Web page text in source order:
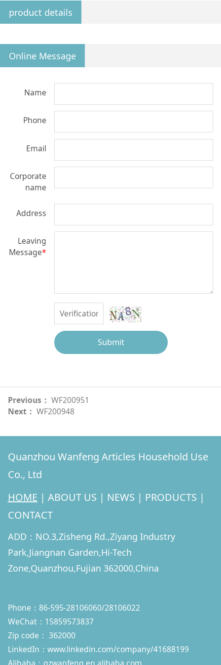
product details
Online Message
Name
Phone
Email
Corporate
name
Address
Leaving
Message*
Submit
Previous： WF200951
Next： WF200948
Quanzhou Wanfeng Articles Household Use
Co., Ltd
HOME | ABOUT US | NEWS | PRODUCTS |
CONTACT
ADD：NO.3,Zisheng Rd.,Ziyang Industry
Park,Jiangnan Garden,Hi-Tech
Zone,Quanzhou,Fujian 362000,China
Phone：86-595-28106060/28106022
WeChat：15859573837
Zip code： 362000
LinkedIn： www.linkedin.com/company/41688199